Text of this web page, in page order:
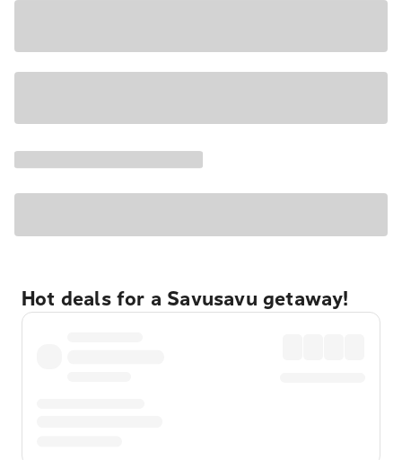
Hot deals for a Savusavu getaway!